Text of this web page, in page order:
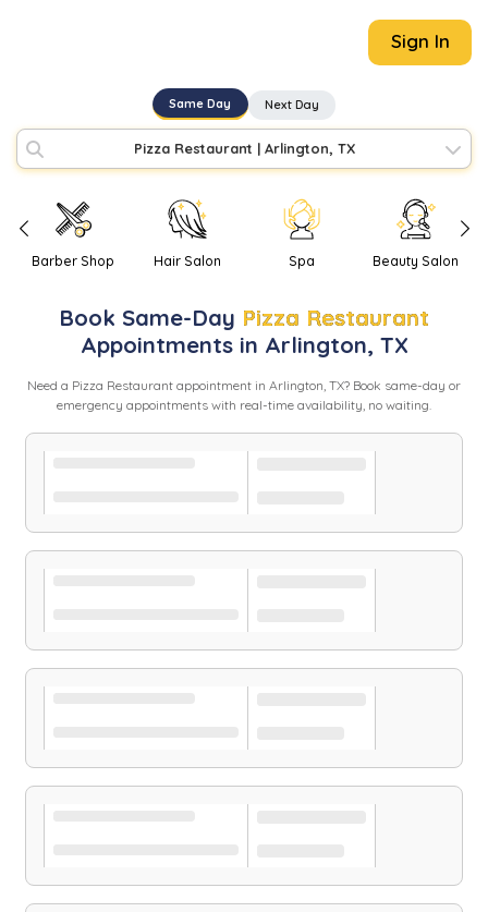
Sign In
Same Day Next Day
Pizza Restaurant | Arlington, TX
Barber Shop Hair Salon Spa Beauty Salon
Book Same-Day Pizza Restaurant
Appointments in Arlington, TX
Need a Pizza Restaurant appointment in Arlington, TX? Book same-day or
emergency appointments with real-time availability, no waiting.